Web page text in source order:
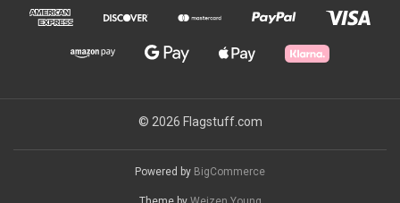
© 2026 Flagstuff.com
Powered by BigCommerce